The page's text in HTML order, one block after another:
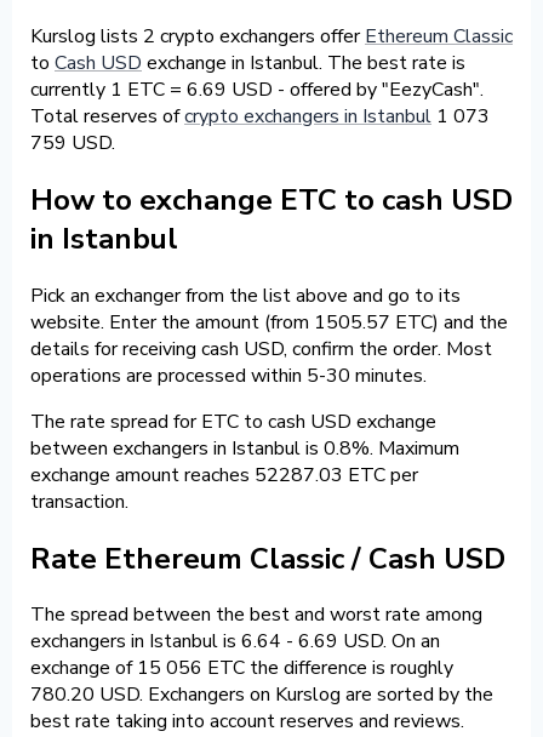
Kurslog lists 2 crypto exchangers offerEthereum Classic
to Cash USD exchange in Istanbul. The best rate is
currently 1 ETC = 6.69 USD - offered by "EezyCash".
Total reserves ofcrypto exchangers in Istanbul 1 073
759 USD.
How to exchange ETC to cash USD
in Istanbul
Pick an exchanger from the list above and go to its
website. Enter the amount (from 1505.57 ETC) and the
details for receiving cash USD, confirm the order. Most
operations are processed within 5-30 minutes.
The rate spread for ETC to cash USD exchange
between exchangers in Istanbul is 0.8%. Maximum
exchange amount reaches 52287.03 ETC per
transaction.
Rate Ethereum Classic / Cash USD
The spread between the best and worst rate among
exchangers in Istanbul is 6.64 - 6.69 USD. On an
exchange of 15 056 ETC the difference is roughly
780.20 USD. Exchangers on Kurslog are sorted by the
best rate taking into account reserves and reviews.